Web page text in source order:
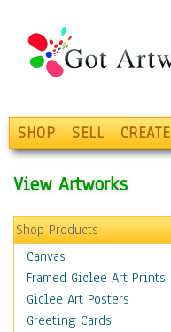
SHOP SELL CREATE
View Artworks
Shop Products
Canvas
Framed Giclee Art Prints
Giclee Art Posters
Greeting Cards